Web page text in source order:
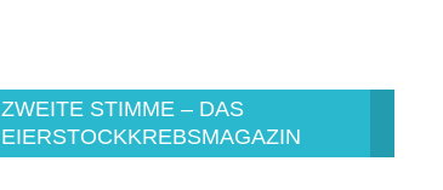
ZWEITE STIMME – DAS
EIERSTOCKKREBSMAGAZIN